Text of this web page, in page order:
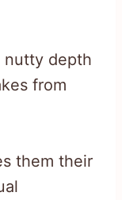
nutty depth
from
them their